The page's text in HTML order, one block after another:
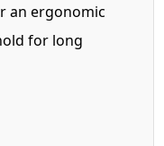
an ergonomic
for long